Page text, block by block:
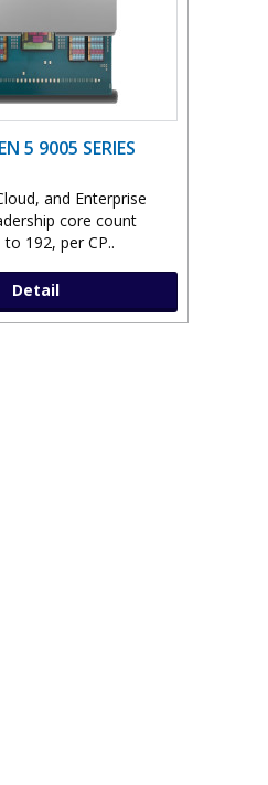
5 9005 SERIES
and Enterprise
core count
192, per CP..
Detail